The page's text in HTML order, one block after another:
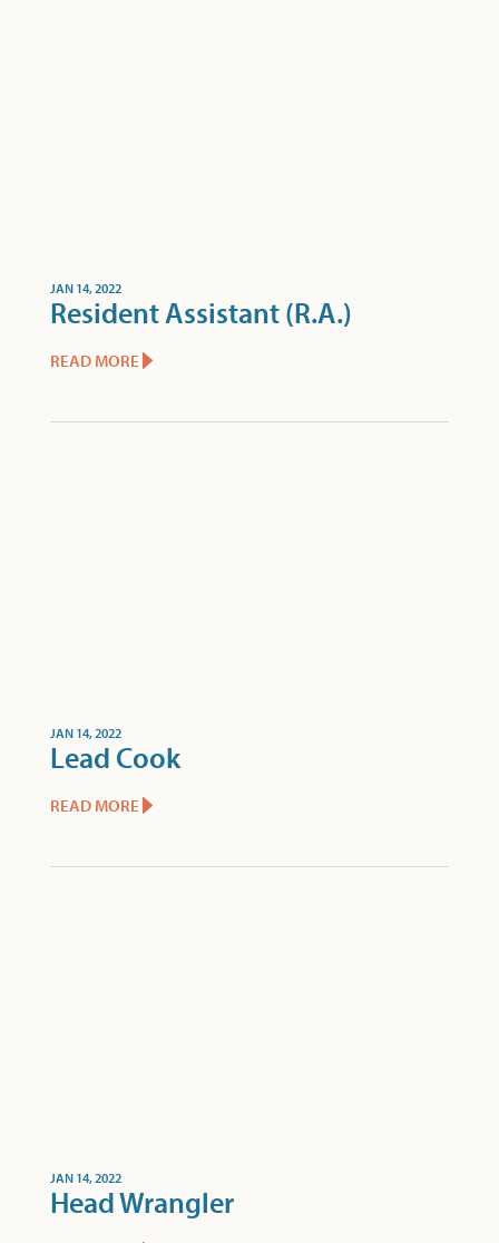
JAN 14, 2022
Resident Assistant (R.A.)
READ MORE
JAN 14, 2022
Lead Cook
READ MORE
JAN 14, 2022
Head Wrangler